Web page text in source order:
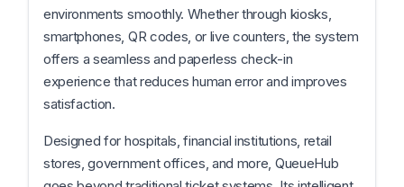
environments smoothly. Whether through kiosks,
smartphones, QR codes, or live counters, the system
offers a seamless and paperless check-in
experience that reduces human error and improves
satisfaction.
Designed for hospitals, financial institutions, retail
stores, government offices, and more, QueueHub